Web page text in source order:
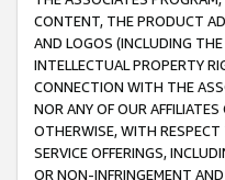
CONTENT, THE PRODUCT
AND LOGOS (INCLUDING
INTELLECTUAL PROPERTY
CONNECTION WITH THE
NOR ANY OF OUR
OTHERWISE, WITH RESPECT
SERVICE OFFERINGS,
OR NON-INFRINGEMENT